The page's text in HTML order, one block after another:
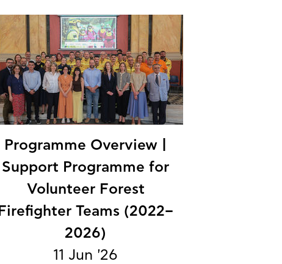
Programme Overview |
Support Programme for
Volunteer Forest
Firefighter Teams (2022–
2026)
11 Jun '26